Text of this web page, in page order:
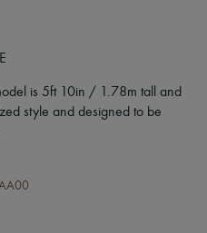
is 5ft 10in / 1.78m tall and
style and designed to be